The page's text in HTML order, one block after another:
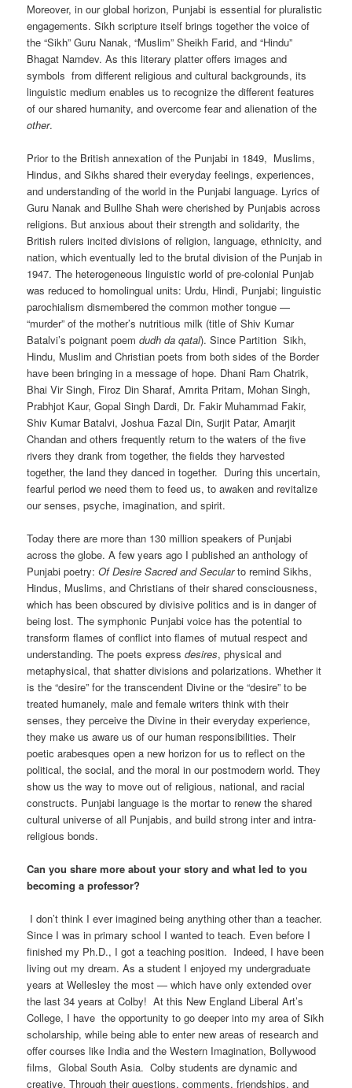
Moreover, in our global horizon, Punjabi is essential for pluralistic
engagements. Sikh scripture itself brings together the voice of
the “Sikh” Guru Nanak, “Muslim” Sheikh Farid, and “Hindu”
Bhagat Namdev. As this literary platter offers images and
symbols from different religious and cultural backgrounds, its
linguistic medium enables us to recognize the different features
of our shared humanity, and overcome fear and alienation of the
other.
Prior to the British annexation of the Punjabi in 1849, Muslims,
Hindus, and Sikhs shared their everyday feelings, experiences,
and understanding of the world in the Punjabi language. Lyrics of
Guru Nanak and Bullhe Shah were cherished by Punjabis across
religions. But anxious about their strength and solidarity, the
British rulers incited divisions of religion, language, ethnicity, and
nation, which eventually led to the brutal division of the Punjab in
1947. The heterogeneous linguistic world of pre-colonial Punjab
was reduced to homolingual units: Urdu, Hindi, Punjabi; linguistic
parochialism dismembered the common mother tongue —
“murder” of the mother’s nutritious milk (title of Shiv Kumar
Batalvi’s poignant poemdudh da qatal). Since Partition Sikh,
Hindu, Muslim and Christian poets from both sides of the Border
have been bringing in a message of hope. Dhani Ram Chatrik,
Bhai Vir Singh, Firoz Din Sharaf, Amrita Pritam, Mohan Singh,
Prabhjot Kaur, Gopal Singh Dardi, Dr. Fakir Muhammad Fakir,
Shiv Kumar Batalvi, Joshua Fazal Din, Surjit Patar, Amarjit
Chandan and others frequently return to the waters of the five
rivers they drank from together, the fields they harvested
together, the land they danced in together. During this uncertain,
fearful period we need them to feed us, to awaken and revitalize
our senses, psyche, imagination, and spirit.
Today there are more than 130 million speakers of Punjabi
across the globe. A few years ago I published an anthology of
Punjabi poetry:Of Desire Sacred and Secularto remind Sikhs,
Hindus, Muslims, and Christians of their shared consciousness,
which has been obscured by divisive politics and is in danger of
being lost. The symphonic Punjabi voice has the potential to
transform flames of conflict into flames of mutual respect and
understanding. The poets expressdesires, physical and
metaphysical, that shatter divisions and polarizations. Whether it
is the “desire” for the transcendent Divine or the “desire” to be
treated humanely, male and female writers think with their
senses, they perceive the Divine in their everyday experience,
they make us aware us of our human responsibilities. Their
poetic arabesques open a new horizon for us to reflect on the
political, the social, and the moral in our postmodern world. They
show us the way to move out of religious, national, and racial
constructs. Punjabi language is the mortar to renew the shared
cultural universe of all Punjabis, and build strong inter and intra-
religious bonds.
Can you share more about your story and what led to you
becoming a professor?
I don’t think I ever imagined being anything other than a teacher.
Since I was in primary school I wanted to teach. Even before I
finished my Ph.D., I got a teaching position. Indeed, I have been
living out my dream. As a student I enjoyed my undergraduate
years at Wellesley the most — which have only extended over
the last 34 years at Colby! At this New England Liberal Art’s
College, I have the opportunity to go deeper into my area of Sikh
scholarship, while being able to enter new areas of research and
offer courses like India and the Western Imagination, Bollywood
films, Global South Asia. Colby students are dynamic and
creative. Through their questions, comments, friendships, and